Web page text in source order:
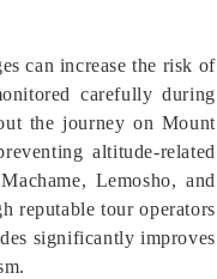
can increase the risk of
carefully during
the journey on Mount
altitude-related
Lemosho, and
reputable tour operators
significantly improves